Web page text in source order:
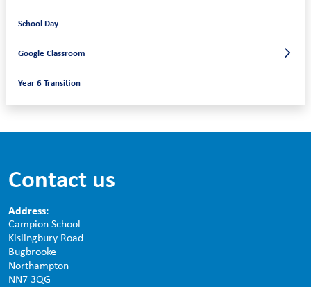
School Day
Google Classroom
Year 6 Transition
Contact us
Address:
Campion School
Kislingbury Road
Bugbrooke
Northampton
NN7 3QG